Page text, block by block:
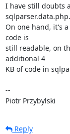
I have still doubts
sqlparser.data.php.
On one hand, it's
code is
still readable, on
additional 4
KB of code in
--
Piotr Przybylski
Reply